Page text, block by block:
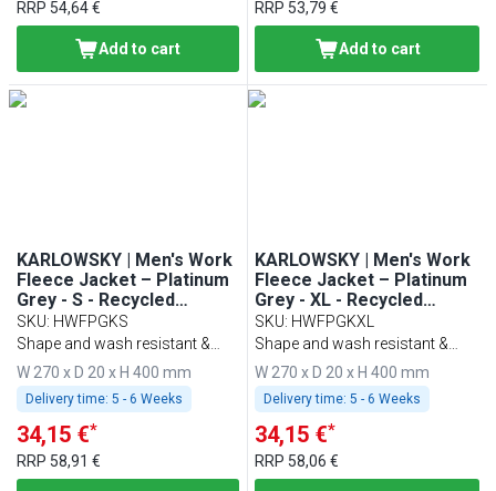
RRP 54,64 €
Add to cart
RRP 53,79 €
Add to cart
KARLOWSKY | Men's Work
Fleece Jacket – Platinum
Grey - S - Recycled
Polyester - 60°C Washable
SKU: HWFPGKS
Shape and wash resistant &
sustainable
W 270 x D 20 x H 400 mm
Delivery time: 5 - 6 Weeks
34,15 €*
RRP 58,91 €
KARLOWSKY | Men's Work
Fleece Jacket – Platinum
Grey - XL - Recycled
Polyester - 60°C Washable
SKU: HWFPGKXL
Shape and wash resistant &
sustainable
W 270 x D 20 x H 400 mm
Delivery time: 5 - 6 Weeks
34,15 €*
RRP 58,06 €